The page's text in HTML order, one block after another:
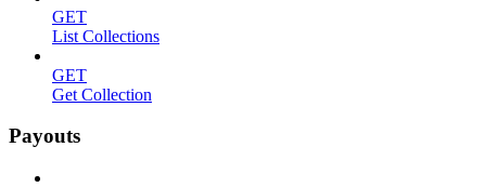
GET
List Collections
GET
Get Collection
Payouts